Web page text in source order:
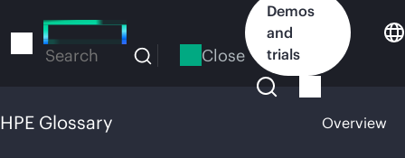
to
Search Close
Demos
and
trials
HPE Glossary Overview